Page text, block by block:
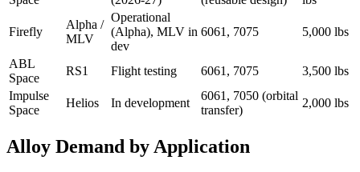
Firefly
Alpha /
MLV
Operational
(Alpha), MLV in
dev
6061, 7075 5,000 lbs
ABL
Space
RS1 Flight testing 6061, 7075
3,500 lbs
Impulse
Space
Helios In development
6061, 7050 (orbital
transfer)
2,000 lbs
Alloy Demand by Application